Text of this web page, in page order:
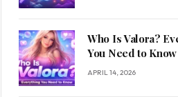
Who Is Valora?
You Need to Know
APRIL 14, 2026